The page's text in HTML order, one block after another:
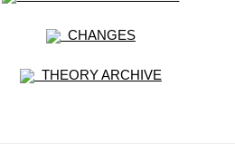
CHANGES
THEORY ARCHIVE